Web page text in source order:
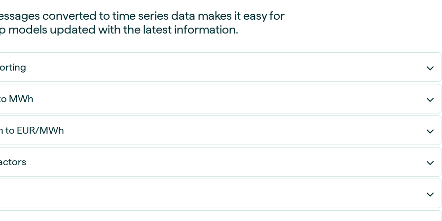
market data
& PPA market
market context
converted to time series data makes it easy for
models updated with the latest information.
MWh
to EUR/MWh